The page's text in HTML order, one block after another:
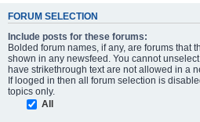
FORUM SELECTION
Include posts for these forums:
Bolded forum names, if any, are forums that
shown in any newsfeed. You cannot
have strikethrough text are not allowed in a
If looged in then all forum selection is
topics only.
All